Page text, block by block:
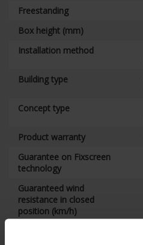
Freestanding
Box height (mm)
Installation method
Building type
Concept type
Product warranty
Guarantee on Fixscreen
technology
Guaranteed wind
resistance in closed
position (km/h)